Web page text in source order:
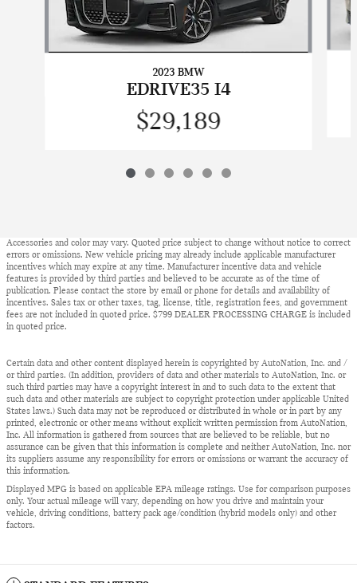
2023 BMW
EDRIVE35 I4
$29,189
Accessories and color may vary. Quoted price subject to change without notice to correct
errors or omissions. New vehicle pricing may already include applicable manufacturer
incentives which may expire at any time. Manufacturer incentive data and vehicle
features is provided by third parties and believed to be accurate as of the time of
publication. Please contact the store by email or phone for details and availability of
incentives. Sales tax or other taxes, tag, license, title, registration fees, and government
fees are not included in quoted price. $799 DEALER PROCESSING CHARGE is included
in quoted price.
Certain data and other content displayed herein is copyrighted by AutoNation, Inc. and /
or third parties. (In addition, providers of data and other materials to AutoNation, Inc. or
such third parties may have a copyright interest in and to such data to the extent that
such data and other materials are subject to copyright protection under applicable United
States laws.) Such data may not be reproduced or distributed in whole or in part by any
printed, electronic or other means without explicit written permission from AutoNation,
Inc. All information is gathered from sources that are believed to be reliable, but no
assurance can be given that this information is complete and neither AutoNation, Inc. nor
its suppliers assume any responsibility for errors or omissions or warrant the accuracy of
this information.
Displayed MPG is based on applicable EPA mileage ratings. Use for comparison purposes
only. Your actual mileage will vary, depending on how you drive and maintain your
vehicle, driving conditions, battery pack age/condition (hybrid models only) and other
factors.